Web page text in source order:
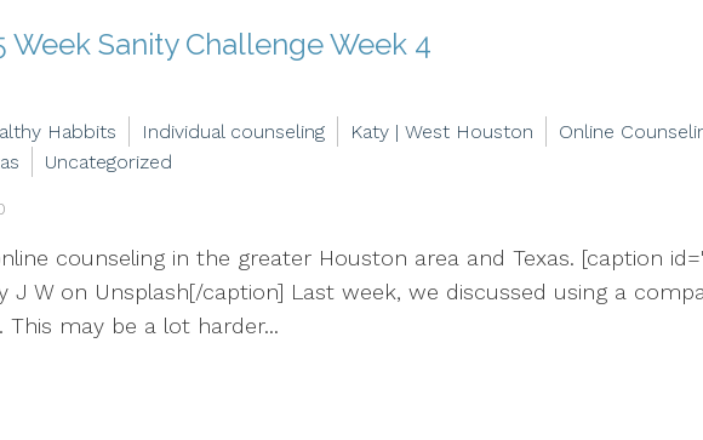
Week Sanity Challenge Week 4
Habbits Individual counseling Katy | West Houston Online
Uncategorized
counseling in the greater Houston area and Texas. [caption
J W on Unsplash[/caption] Last week, we discussed using a
may be a lot harder...